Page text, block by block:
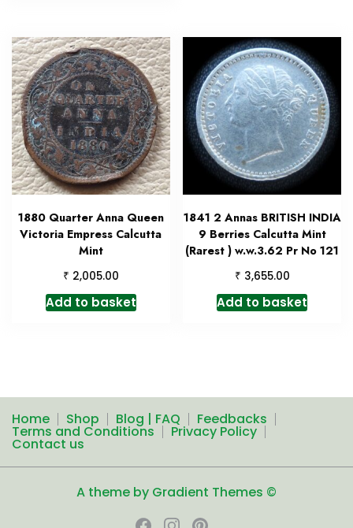
1880 Quarter Anna Queen
Victoria Empress Calcutta
Mint
₹ 2,005.00
Add to basket
1841 2 Annas BRITISH INDIA
9 Berries Calcutta Mint
(Rarest ) w.w.3.62 Pr No 121
₹ 3,655.00
Add to basket
Home Shop Blog | FAQ Feedbacks
Terms and Conditions Privacy Policy
Contact us
A theme by Gradient Themes ©